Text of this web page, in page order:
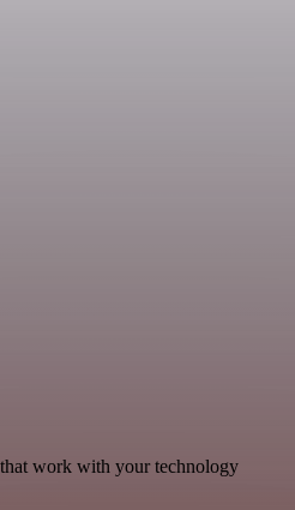
work with your technology